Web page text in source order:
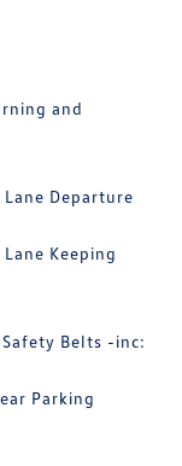
and
Lane Departure
Keeping
Belts -inc:
Parking